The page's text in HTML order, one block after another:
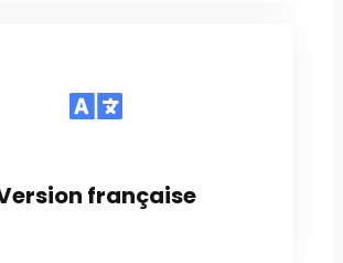
française